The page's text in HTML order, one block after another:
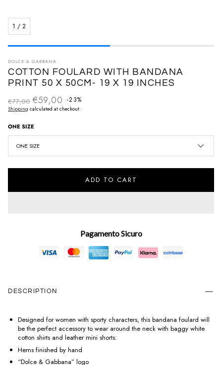
1 / 2
DOLCE & GABBANA
COTTON FOULARD WITH BANDANA
PRINT 50 X 50CM- 19 X 19 INCHES
€59,00 -23%
Sale priceRegular price
€77,00
Shipping calculated at checkout.
ONE SIZE
ONE SIZE
ADD TO CART
Pagamento Sicuro
DESCRIPTION
Designed for women with sporty characters, this bandana foulard will
be the perfect accessory to wear around the neck with baggy white
cotton shirts and leather mini shorts:
Hems finished by hand
“Dolce & Gabbana” logo